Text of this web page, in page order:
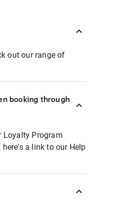
out our range of
booking through
Loyalty Program
a link to our Help